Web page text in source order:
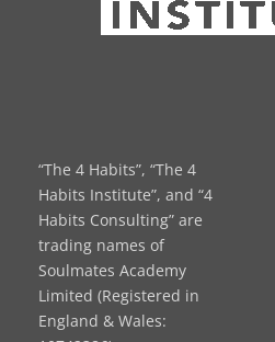
“The 4 Habits”, “The 4
Habits Institute”, and “4
Habits Consulting” are
trading names of
Soulmates Academy
Limited (Registered in
England & Wales: